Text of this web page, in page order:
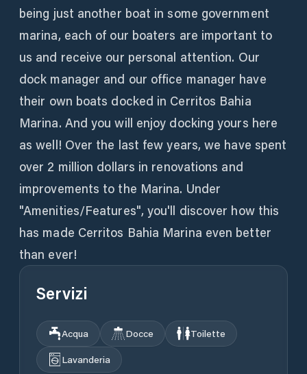
being just another boat in some government
marina, each of our boaters are important to
us and receive our personal attention. Our
dock manager and our office manager have
their own boats docked in Cerritos Bahia
Marina. And you will enjoy docking yours here
as well! Over the last few years, we have spent
over 2 million dollars in renovations and
improvements to the Marina. Under
"Amenities/Features", you'll discover how this
has made Cerritos Bahia Marina even better
than ever!
Servizi
Acqua Docce
Toilette
Lavanderia